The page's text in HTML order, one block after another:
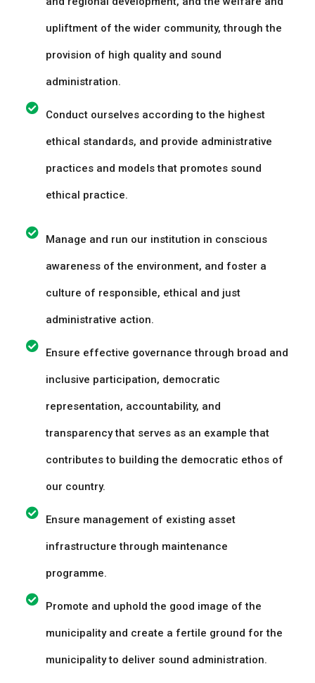
upliftment of the wider community, through the
provision of high quality and sound
administration.
Conduct ourselves according to the highest
ethical standards, and provide administrative
practices and models that promotes sound
ethical practice.
Manage and run our institution in conscious
awareness of the environment, and foster a
culture of responsible, ethical and just
administrative action.
Ensure effective governance through broad and
inclusive participation, democratic
representation, accountability, and
transparency that serves as an example that
contributes to building the democratic ethos of
our country.
Ensure management of existing asset
infrastructure through maintenance
programme.
Promote and uphold the good image of the
municipality and create a fertile ground for the
municipality to deliver sound administration.